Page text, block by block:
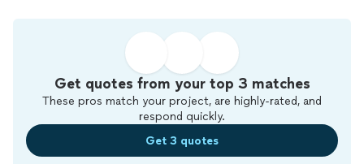
Get quotes from your top 3 matches
These pros match your project, are highly-rated, and
respond quickly.
Get 3 quotes